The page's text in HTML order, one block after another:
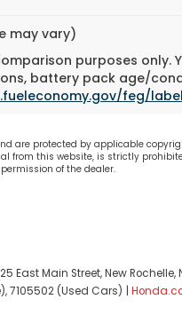
may vary)
purposes only.
battery pack age/
feg/
are protected by applicable
this website, is strictly
of the dealer.
25 East Main Street,New Rochelle,
7105502 (Used Cars) |